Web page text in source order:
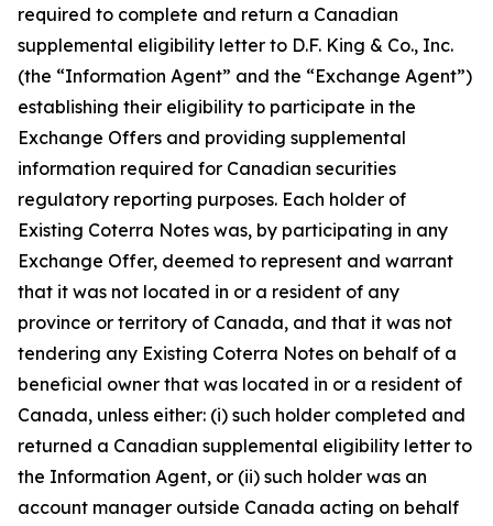
required to complete and return a Canadian
supplemental eligibility letter to D.F. King & Co., Inc.
(the “Information Agent” and the “Exchange Agent”)
establishing their eligibility to participate in the
Exchange Offers and providing supplemental
information required for Canadian securities
regulatory reporting purposes. Each holder of
Existing Coterra Notes was, by participating in any
Exchange Offer, deemed to represent and warrant
that it was not located in or a resident of any
province or territory of Canada, and that it was not
tendering any Existing Coterra Notes on behalf of a
beneficial owner that was located in or a resident of
Canada, unless either: (i) such holder completed and
returned a Canadian supplemental eligibility letter to
the Information Agent, or (ii) such holder was an
account manager outside Canada acting on behalf